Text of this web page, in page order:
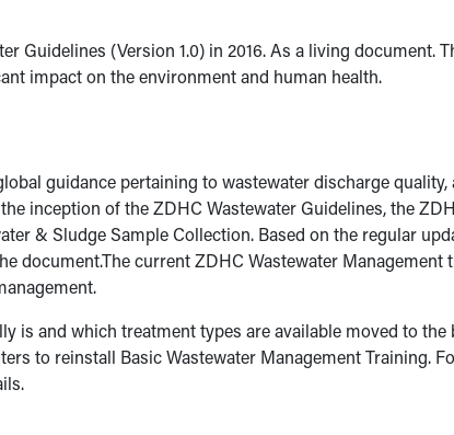
Guidelines (Version 1.0) in 2016. As a living document.
impact on the environment and human health.
guidance pertaining to wastewater discharge
inception of the ZDHC Wastewater Guidelines, the
& Sludge Sample Collection. Based on the regular
document.The current ZDHC Wastewater Management
is and which treatment types are available moved to
to reinstall Basic Wastewater Management Training.